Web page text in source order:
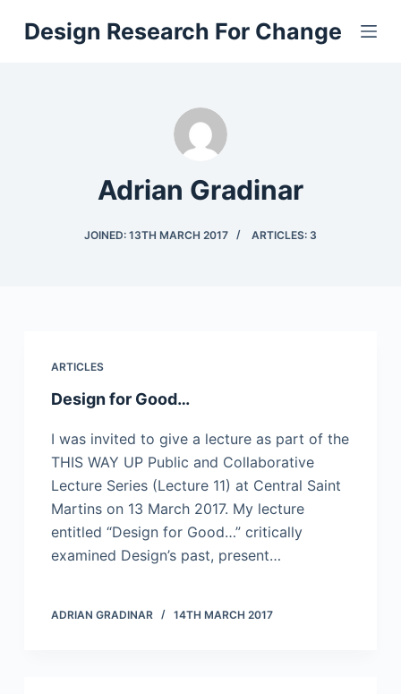
S
kDesign Research For Change
Adrian Gradinar
JOINED: 13TH MARCH 2017 ARTICLES: 3
ARTICLES
Design for Good…
I was invited to give a lecture as part of the
THIS WAY UP Public and Collaborative
Lecture Series (Lecture 11) at Central Saint
Martins on 13 March 2017. My lecture
entitled “Design for Good…” critically
examined Design’s past, present…
ADRIAN GRADINAR 14TH MARCH 2017